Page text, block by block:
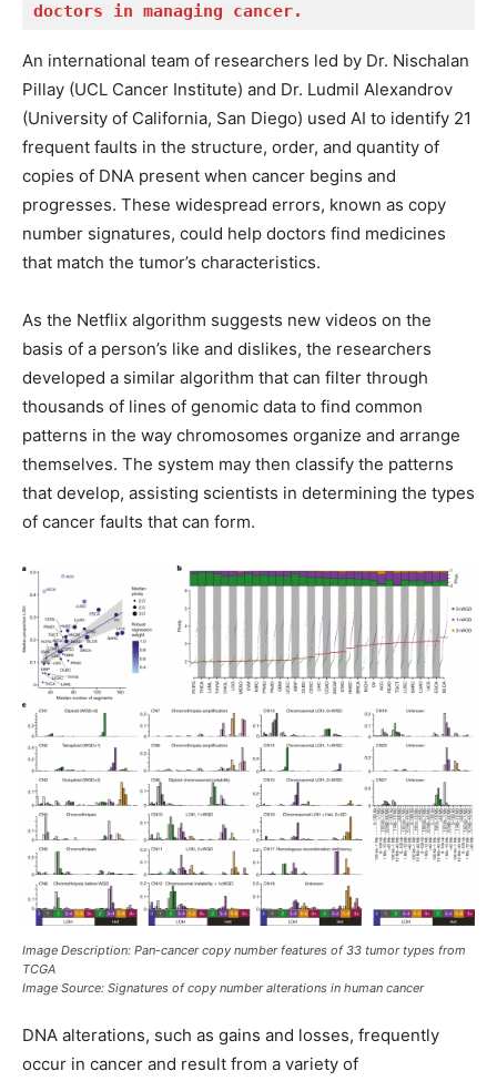
doctors in managing cancer.
An international team of researchers led by Dr. Nischalan
Pillay (UCL Cancer Institute) and Dr. Ludmil Alexandrov
(University of California, San Diego) used AI to identify 21
frequent faults in the structure, order, and quantity of
copies of DNA present when cancer begins and
progresses. These widespread errors, known as copy
number signatures, could help doctors find medicines
that match the tumor’s characteristics.
As the Netflix algorithm suggests new videos on the
basis of a person’s like and dislikes, the researchers
developed a similar algorithm that can filter through
thousands of lines of genomic data to find common
patterns in the way chromosomes organize and arrange
themselves. The system may then classify the patterns
that develop, assisting scientists in determining the types
of cancer faults that can form.
Image Description: Pan-cancer copy number features of 33 tumor types from
TCGA
Image Source: Signatures of copy number alterations in human cancer
DNA alterations, such as gains and losses, frequently
occur in cancer and result from a variety of